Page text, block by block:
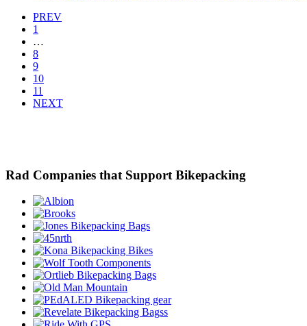
PREV
1
…
8
9
10
11
NEXT
Rad Companies that Support Bikepacking